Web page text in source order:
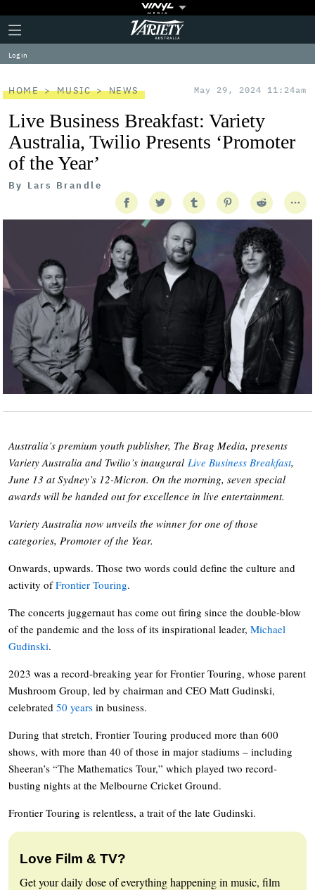
Plus
Icon
Click
to
expand
the
Menu
Variety
Log in
HOME MUSIC NEWS May 29, 2024 11:24am
Live Business Breakfast: Variety
Australia, Twilio Presents ‘Promoter
of the Year’
By Lars Brandle
Australia’s premium youth publisher, The Brag Media, presents
Variety Australia and Twilio’s inaugural Live Business Breakfast,
June 13 at Sydney’s 12-Micron. On the morning, seven special
awards will be handed out for excellence in live entertainment.
Variety Australia now unveils the winner for one of those
categories, Promoter of the Year.
Onwards, upwards. Those two words could define the culture and
activity ofFrontier Touring.
The concerts juggernaut has come out firing since the double-blow
of the pandemic and the loss of its inspirational leader, Michael
Gudinski.
2023 was a record-breaking year for Frontier Touring, whose parent
Mushroom Group, led by chairman and CEO Matt Gudinski,
celebrated 50 years in business.
During that stretch, Frontier Touring produced more than 600
shows, with more than 40 of those in major stadiums – including
Sheeran’s “The Mathematics Tour,” which played two record-
busting nights at the Melbourne Cricket Ground.
Frontier Touring is relentless, a trait of the late Gudinski.
Love Film & TV?
Get your daily dose of everything happening in music, film